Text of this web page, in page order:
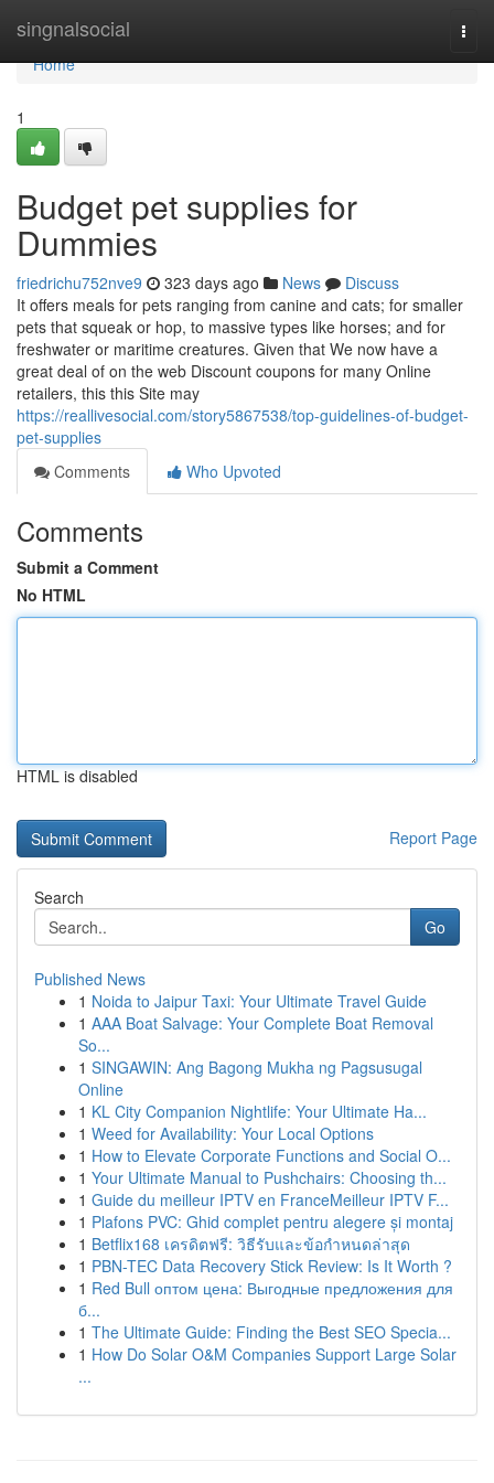
singnalsocial
Home
Home
1
Budget pet supplies for
Dummies
friedrichu752nve9 323 days ago News
Discuss
It offers meals for pets ranging from canine and cats; for smaller
pets that squeak or hop, to massive types like horses; and for
freshwater or maritime creatures. Given that We now have a
great deal of on the web Discount coupons for many Online
retailers, this this Site may
https://reallivesocial.com/story5867538/top-guidelines-of-budget-
pet-supplies
Comments
Who Upvoted
Comments
Submit a Comment
No HTML
HTML is disabled
Report Page
Search
Go
Published News
1 Noida to Jaipur Taxi: Your Ultimate Travel Guide
1 AAA Boat Salvage: Your Complete Boat Removal
So...
1 SINGAWIN: Ang Bagong Mukha ng Pagsusugal
Online
1 KL City Companion Nightlife: Your Ultimate Ha...
1 Weed for Availability: Your Local Options
1 How to Elevate Corporate Functions and Social O...
1 Your Ultimate Manual to Pushchairs: Choosing th...
1 Guide du meilleur IPTV en FranceMeilleur IPTV F...
1 Plafons PVC: Ghid complet pentru alegere și montaj
1 Betflix168 เครดิตฟรี: วิธีรับและข้อกำหนดล่าสุด
1 PBN-TEC Data Recovery Stick Review: Is It Worth ?
1 Red Bull оптом цена: Выгодные предложения для
б...
1 The Ultimate Guide: Finding the Best SEO Specia...
1 How Do Solar O&M Companies Support Large Solar
...